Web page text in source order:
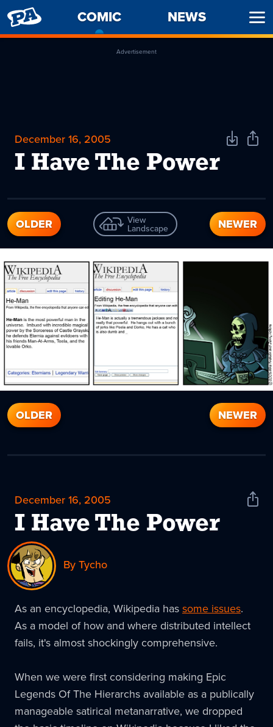
PENNY
ARCADE
COMIC
CURRENT
PAGE
NEWS
Advertisement
December 16, 2005
I Have The Power
DownloadShare
OLDER View
Landscape NEWER
OLDER NEWER
December 16, 2005
I Have The Power
Share
By Tycho
As an encyclopedia, Wikipedia has some issues.
As a model of how and where distributed intellect
fails, it's almost shockingly comprehensive.
When we were first considering making Epic
Legends Of The Hierarchs available as a publically
manageable satirical metanarrative, we dropped